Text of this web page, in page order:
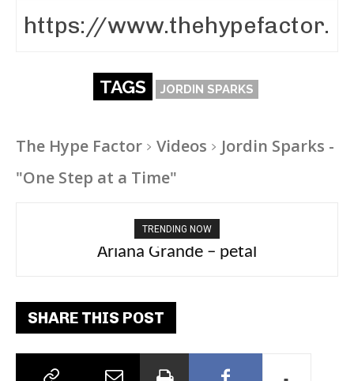
TAGS JORDIN SPARKS
The Hype Factor Videos
Jordin Sparks -
"One Step at a Time"
TRENDING NOW
Ariana Grande – petal
Tee Grizzly – No Effort 2
SHARE THIS POST